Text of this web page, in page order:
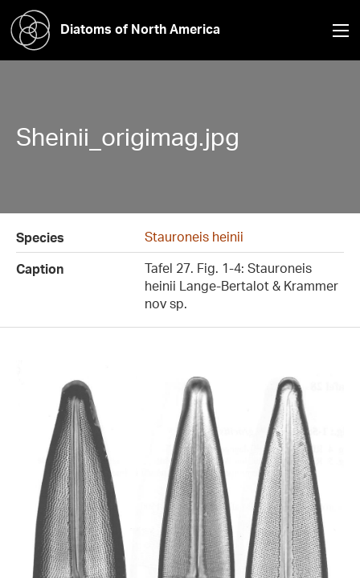
Diatoms of North America
Sheinii_origimag.jpg
Species
Stauroneis heinii
Caption
Tafel 27. Fig. 1-4: Stauroneis
heinii Lange-Bertalot & Krammer
nov sp.